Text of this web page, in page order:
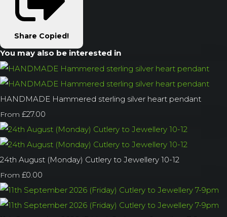
Share Copied!
You may also be interested in
HANDMADE Hammered sterling silver heart pendant
From £27.00
24th August (Monday) Cutlery to Jewellery 10-12
From £0.00